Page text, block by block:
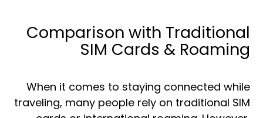
Comparison with Traditional
SIM Cards & Roaming
When it comes to staying connected while
traveling, many people rely on traditional SIM